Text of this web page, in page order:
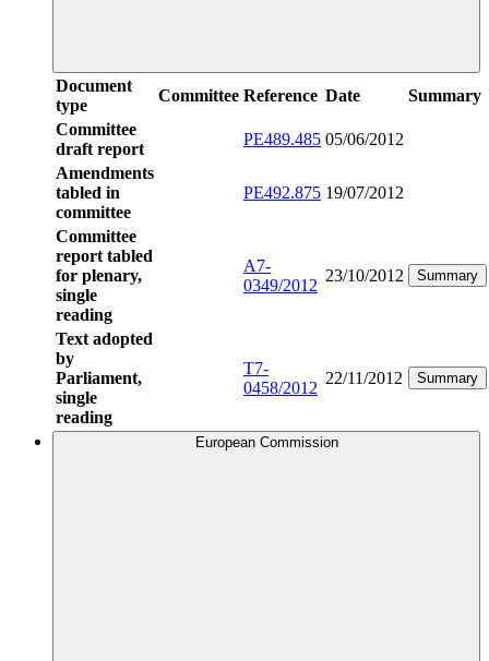
Document
type
Committee Reference Date
Summary
Committee
draft report
PE489.485 05/06/2012
Amendments
tabled in
committee
PE492.875 19/07/2012
Committee
report tabled
for plenary,
single
reading
A7-
0349/2012
23/10/2012 Summary
Text adopted
by
Parliament,
single
reading
T7-
0458/2012
22/11/2012 Summary
European Commission